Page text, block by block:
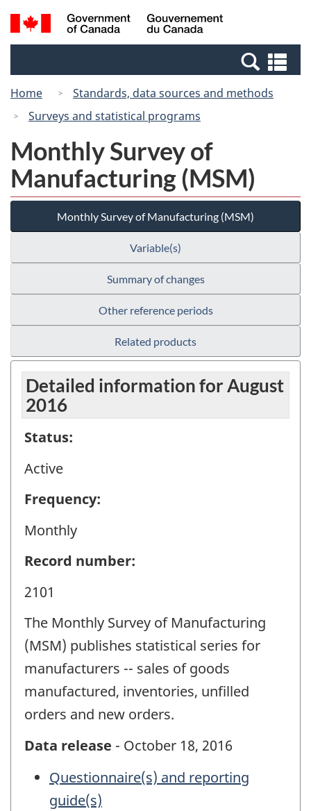
Skip
to
Switch
to
Canada
Search
and
Home
Standards, data sources and methods
Surveys and statistical programs
Monthly Survey of
Manufacturing (MSM)
Monthly Survey of Manufacturing (MSM)
Variable(s)
Summary of changes
Other reference periods
Related products
Detailed information for August
2016
Status:
Active
Frequency:
Monthly
Record number:
2101
The Monthly Survey of Manufacturing
(MSM) publishes statistical series for
manufacturers -- sales of goods
manufactured, inventories, unfilled
orders and new orders.
Data release - October 18, 2016
Questionnaire(s) and reporting
guide(s)